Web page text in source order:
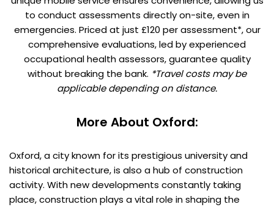
to conduct assessments directly on-site, even in
emergencies. Priced at just £120 per assessment*, our
comprehensive evaluations, led by experienced
occupational health assessors, guarantee quality
without breaking the bank. *Travel costs may be
applicable depending on distance.
More About Oxford:
Oxford, a city known for its prestigious university and
historical architecture, is also a hub of construction
activity. With new developments constantly taking
place, construction plays a vital role in shaping the